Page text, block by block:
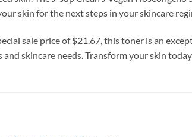
skin for the next steps in your skincare
sale price of $21.67, this toner is an
skincare needs. Transform your skin